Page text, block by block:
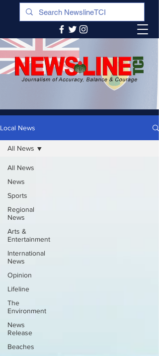
Local News
All News
News
Sports
Regional
News
Arts &
Entertainment
International
News
Opinion
Lifeline
The
Environment
News
Release
Beaches
All News